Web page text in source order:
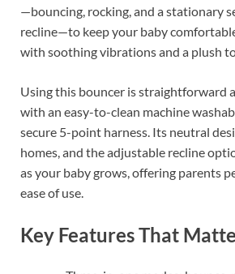
—bouncing, rocking, and a stationary
recline—to keep your baby
with soothing vibrations and a plush
Using this bouncer is straightforward
with an easy-to-clean machine
secure 5-point harness. Its neutral
homes, and the adjustable recline
as your baby grows, offering parents
ease of use.
Key Features That